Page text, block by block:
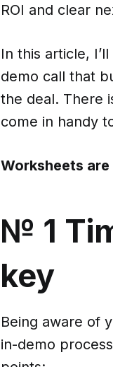
ROI and clear
In this article,
demo call that
the deal. There
come in handy
Worksheets
№ 1
key
Being aware of
in-demo